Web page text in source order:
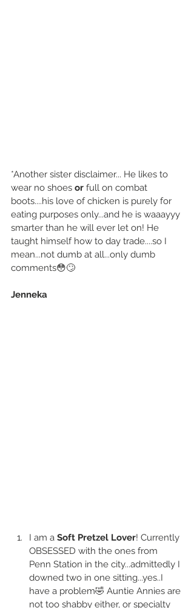
*Another sister disclaimer... He likes to
wear no shoes or full on combat
boots....his love of chicken is purely for
eating purposes only...and he is waaayyy
smarter than he will ever let on! He
taught himself how to day trade....so I
mean...not dumb at all...only dumb
comments😳🙄
Jenneka
I am a Soft Pretzel Lover! Currently
OBSESSED with the ones from
Penn Station in the city...admittedly I
downed two in one sitting...yes..I
have a problem🤣 Auntie Annies are
not too shabby either, or specialty